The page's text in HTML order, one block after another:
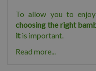
To allow you to
choosing the right
itis important.
Read more...